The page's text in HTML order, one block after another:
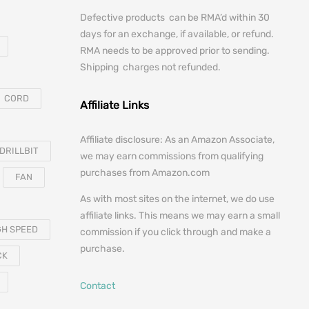
CORD
DRILLBIT
FAN
SPEED
Defective products can be RMA’d within 30
days for an exchange, if available, or refund.
RMA needs to be approved prior to sending.
Shipping charges not refunded.
Affiliate Links
Affiliate disclosure: As an Amazon Associate,
we may earn commissions from qualifying
purchases from Amazon.com
As with most sites on the internet, we do use
affiliate links. This means we may earn a small
commission if you click through and make a
purchase.
Contact